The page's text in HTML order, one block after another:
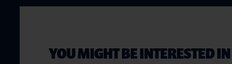
YOU MIGHT BE INTERESTED IN